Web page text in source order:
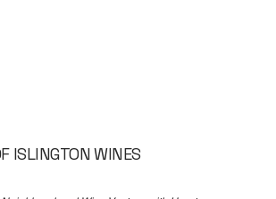
ISLINGTON WINES